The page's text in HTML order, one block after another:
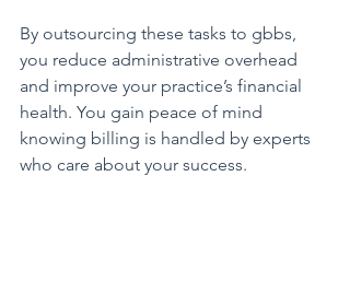
By outsourcing these tasks to gbbs,
you reduce administrative overhead
and improve your practice’s financial
health. You gain peace of mind
knowing billing is handled by experts
who care about your success.